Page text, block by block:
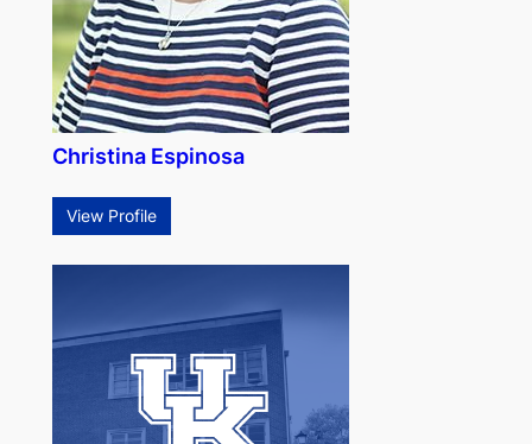
Christina Espinosa
View Profile